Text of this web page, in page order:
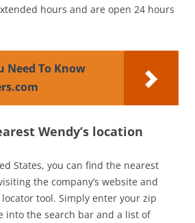
hours and are open 24 hours
Need To Know
Wendy’s location
States, you can find the nearest
the company’s website and
tool. Simply enter your zip
into the search bar and a list of